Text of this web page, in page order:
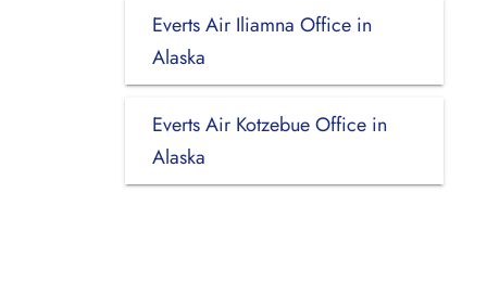
Everts Air Iliamna Office in
Alaska
Everts Air Kotzebue Office in
Alaska